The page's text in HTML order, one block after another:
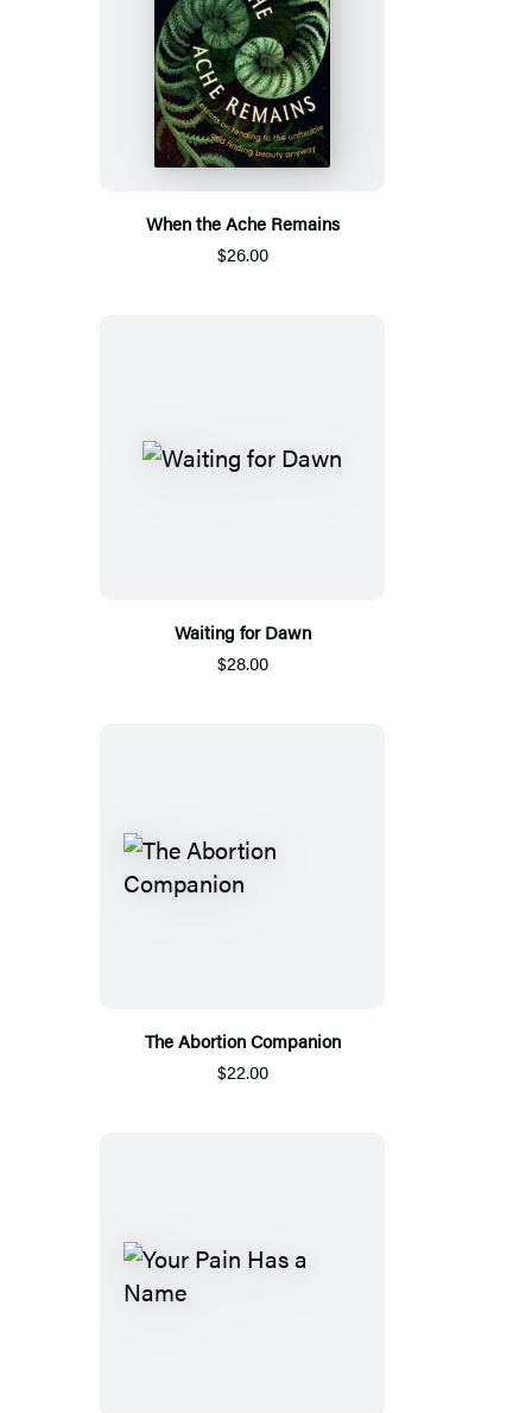
When the Ache Remains
$26.00
Waiting for Dawn
$28.00
The Abortion Companion
$22.00